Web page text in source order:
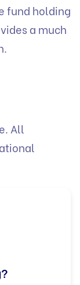
fund holding
a much
All